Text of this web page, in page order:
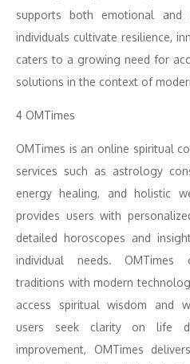
supports both emotional and
individuals cultivate resilience,
caters to a growing need for
solutions in the context of
4 OMTimes
OMTimes is an online spiritual
services such as astrology
energy healing, and holistic
provides users with
detailed horoscopes and
individual needs. OMTimes
traditions with modern
access spiritual wisdom and
users seek clarity on life
improvement, OMTimes